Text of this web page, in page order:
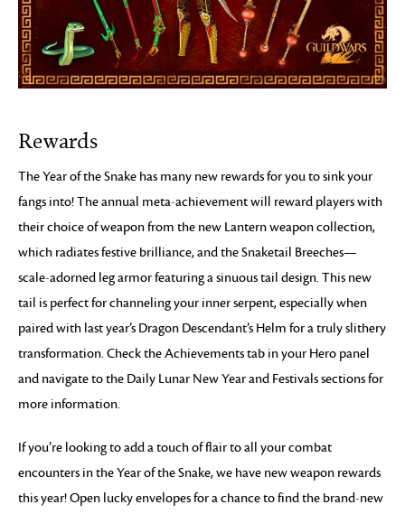
Rewards
The Year of the Snake has many new rewards for you to sink your
fangs into! The annual meta-achievement will reward players with
their choice of weapon from the new Lantern weapon collection,
which radiates festive brilliance, and the Snaketail Breeches—
scale-adorned leg armor featuring a sinuous tail design. This new
tail is perfect for channeling your inner serpent, especially when
paired with last year’s Dragon Descendant’s Helm for a truly slithery
transformation. Check the Achievements tab in your Hero panel
and navigate to the Daily Lunar New Year and Festivals sections for
more information.
If you’re looking to add a touch of flair to all your combat
encounters in the Year of the Snake, we have new weapon rewards
this year! Open lucky envelopes for a chance to find the brand-new